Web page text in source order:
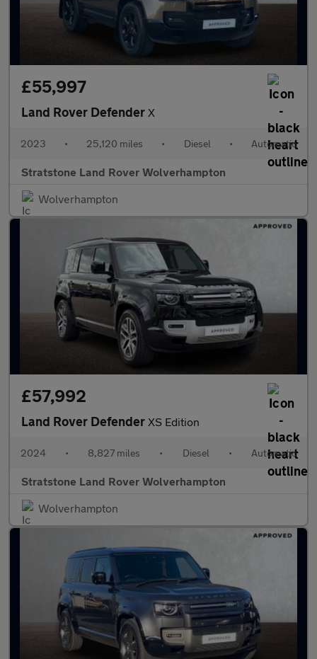
£55,997
Land Rover Defender X
2023 • 25,120 miles • Diesel • Automatic
Stratstone Land Rover Wolverhampton
Wolverhampton
£57,992
Land Rover Defender XS Edition
2024 • 8,827 miles • Diesel • Automatic
Stratstone Land Rover Wolverhampton
Wolverhampton